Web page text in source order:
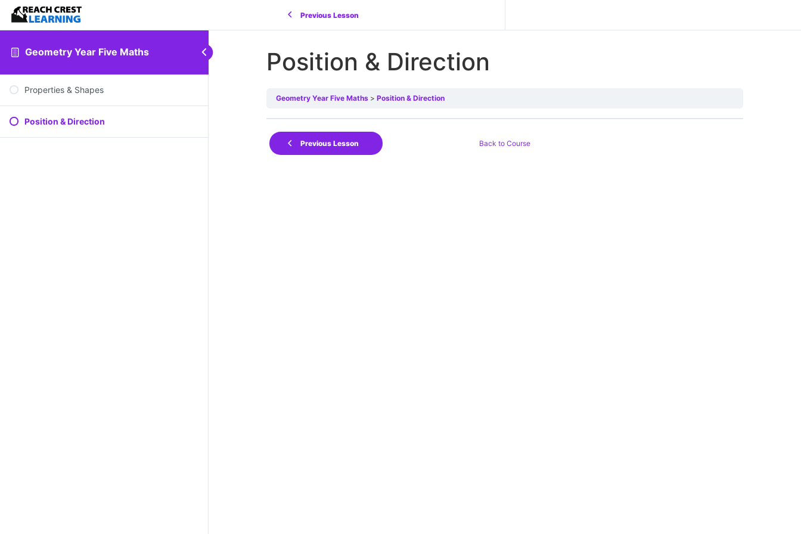
Geometry Year Five Maths
Properties & Shapes
Position & Direction
Previous Lesson
Position & Direction
Geometry Year Five Maths Position & Direction
Previous Lesson Back to Course